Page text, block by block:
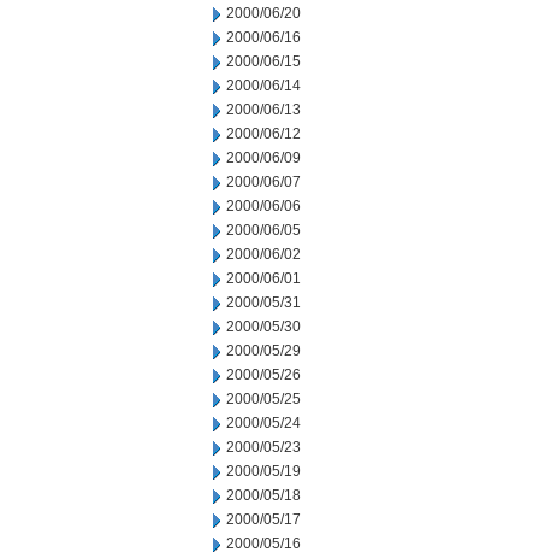
2000/06/20
2000/06/16
2000/06/15
2000/06/14
2000/06/13
2000/06/12
2000/06/09
2000/06/07
2000/06/06
2000/06/05
2000/06/02
2000/06/01
2000/05/31
2000/05/30
2000/05/29
2000/05/26
2000/05/25
2000/05/24
2000/05/23
2000/05/19
2000/05/18
2000/05/17
2000/05/16